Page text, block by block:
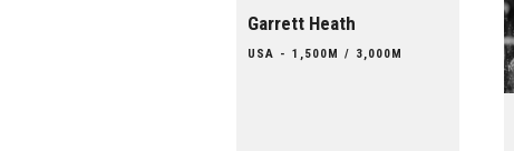
Garrett Heath
USA - 1,500M / 3,000M